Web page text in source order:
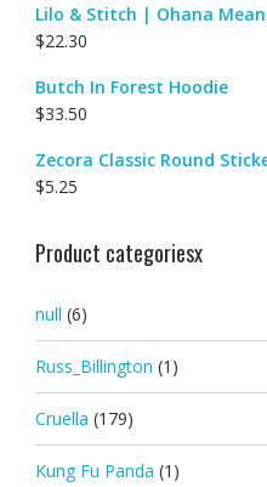
Lilo & Stitch | Ohana
$22.30
Butch In Forest Hoodie
$33.50
Zecora Classic Round
$5.25
Product categoriesx
null (6)
Russ_Billington (1)
Cruella (179)
Kung Fu Panda (1)